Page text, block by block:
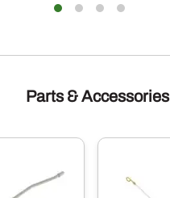
Parts & Accessories